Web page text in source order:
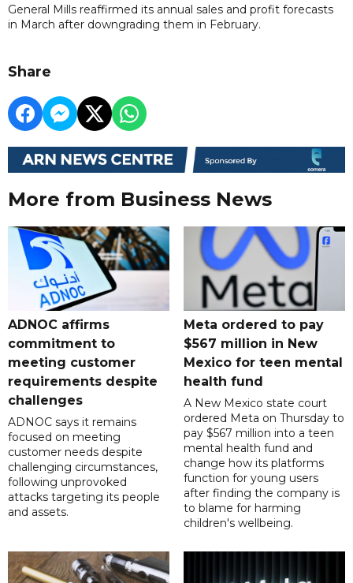
General Mills reaffirmed its annual sales and profit forecasts
in March after downgrading them in February.
Share
More from Business News
ADNOC affirms
commitment to
meeting customer
requirements despite
challenges
ADNOC says it remains
focused on meeting
customer needs despite
challenging circumstances,
following unprovoked
attacks targeting its people
and assets.
Meta ordered to pay
$567 million in New
Mexico for teen mental
health fund
A New Mexico state court
ordered Meta on Thursday to
pay $567 million into a teen
mental health fund and
change how its platforms
function for young users
after finding the company is
to blame for harming
children's wellbeing.